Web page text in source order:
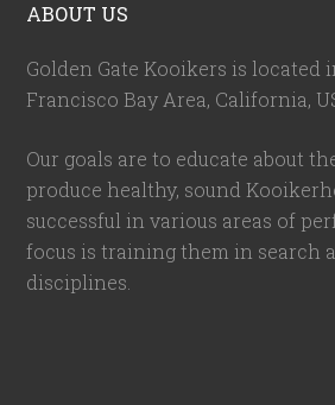
ABOUT US
Golden Gate Kooikers is located
Francisco Bay Area, California,
Our goals are to educate about
produce healthy, sound
successful in various areas of
focus is training them in search
disciplines.